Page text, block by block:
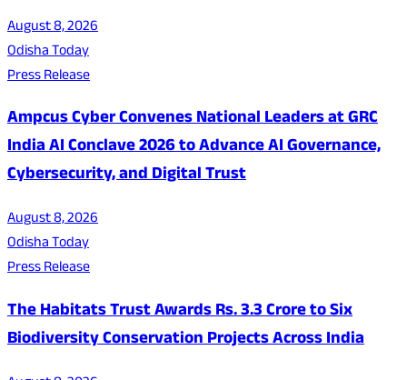
August 8, 2026
Odisha Today
Press Release
Ampcus Cyber Convenes National Leaders at GRC
India AI Conclave 2026 to Advance AI Governance,
Cybersecurity, and Digital Trust
August 8, 2026
Odisha Today
Press Release
The Habitats Trust Awards Rs. 3.3 Crore to Six
Biodiversity Conservation Projects Across India